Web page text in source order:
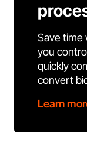
Save time
you
quickly
convert
Learn